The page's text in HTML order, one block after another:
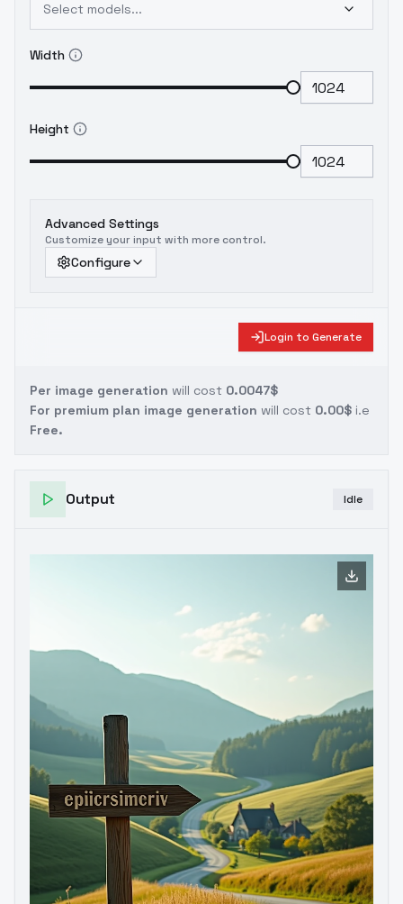
Select models...
Width
Height
Advanced Settings
Customize your input with more control.
Configure
Login to Generate
Per image generation will cost 0.0047$
For premium plan image generation will cost 0.00$ i.e
Free.
Output Idle